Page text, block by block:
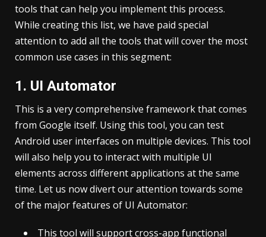
tools that can help you implement this process.
While creating this list, we have paid special
attention to add all the tools that will cover the most
common use cases in this segment:
1. UI Automator
This is a very comprehensive framework that comes
from Google itself. Using this tool, you can test
Android user interfaces on multiple devices. This tool
will also help you to interact with multiple UI
elements across different applications at the same
time. Let us now divert our attention towards some
of the major features of UI Automator:
This tool will support cross-app functional